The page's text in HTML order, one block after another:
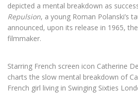
depicted a mental breakdown as
Repulsion, a young Roman Polanski’s
announced, upon its release in 1965,
filmmaker.
Starring French screen icon Catherine
charts the slow mental breakdown of
French girl living in Swinging Sixties